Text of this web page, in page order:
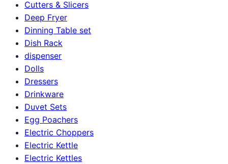
Cutters & Slicers
Deep Fryer
Dinning Table set
Dish Rack
dispenser
Dolls
Dressers
Drinkware
Duvet Sets
Egg Poachers
Electric Choppers
Electric Kettle
Electric Kettles